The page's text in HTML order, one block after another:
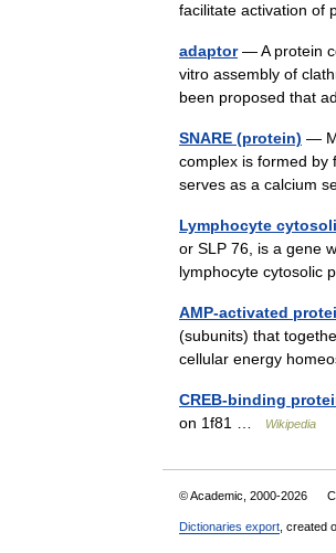
facilitate activation
adaptor— A protein
vitro assembly of
been proposed that
SNARE (protein) —
complex is formed by
serves as a calcium
Lymphocyte
or SLP 76, is a gene
lymphocyte cytosolic
AMP-activated
(subunits) that
cellular energy
CREB-binding
on 1f81 …
Wikipedia
© Academic, 2000-2026
Dictionaries export , created